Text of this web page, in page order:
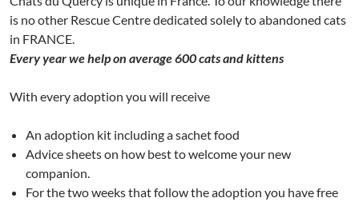
is no other Rescue Centre dedicated solely to abandoned cats
in FRANCE.
Every year we help on average 600 cats and kittens
With every adoption you will receive
An adoption kit including a sachet food
Advice sheets on how best to welcome your new
companion.
For the two weeks that follow the adoption you have free